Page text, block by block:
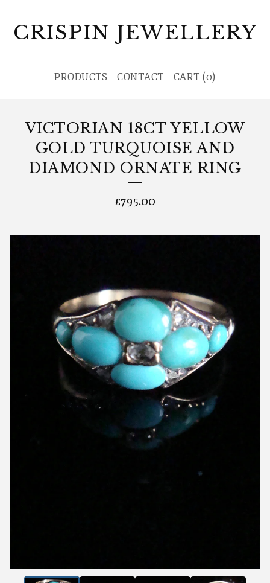
CRISPIN JEWELLERY
PRODUCTS CONTACT CART (0)
VICTORIAN 18CT YELLOW
GOLD TURQUOISE AND
DIAMOND ORNATE RING
£795.00